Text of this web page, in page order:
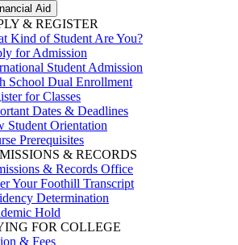
Aid
& REGISTER
Kind of Student Are You?
for Admission
Student Admission
School Dual Enrollment
for Classes
Dates & Deadlines
Student Orientation
Prerequisites
& RECORDS
& Records Office
Your Foothill Transcript
Determination
Hold
FOR COLLEGE
& Fees